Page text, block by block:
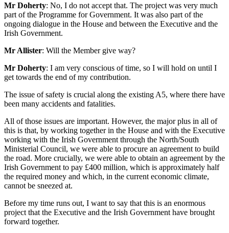
Mr Doherty: No, I do not accept that. The project was very much
part of the Programme for Government. It was also part of the
ongoing dialogue in the House and between the Executive and the
Irish Government.
Mr Allister: Will the Member give way?
Mr Doherty: I am very conscious of time, so I will hold on until I
get towards the end of my contribution.
The issue of safety is crucial along the existing A5, where there have
been many accidents and fatalities.
All of those issues are important. However, the major plus in all of
this is that, by working together in the House and with the Executive
working with the Irish Government through the North/South
Ministerial Council, we were able to procure an agreement to build
the road. More crucially, we were able to obtain an agreement by the
Irish Government to pay £400 million, which is approximately half
the required money and which, in the current economic climate,
cannot be sneezed at.
Before my time runs out, I want to say that this is an enormous
project that the Executive and the Irish Government have brought
forward together.